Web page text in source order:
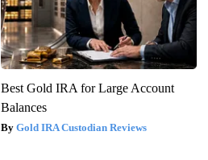
Best Gold IRA for Large Account
Balances
Gold IRA Custodian Reviews